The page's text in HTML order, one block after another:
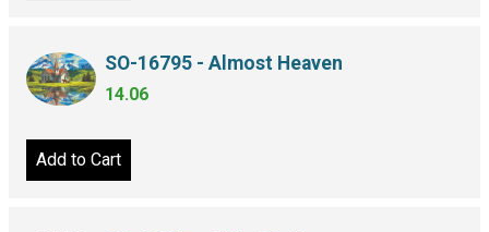
SO-16795 - Almost Heaven
14.06
Add to Cart